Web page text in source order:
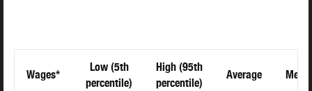
Wages*
Low (5th
percentile)
High (95th
percentile)
Average